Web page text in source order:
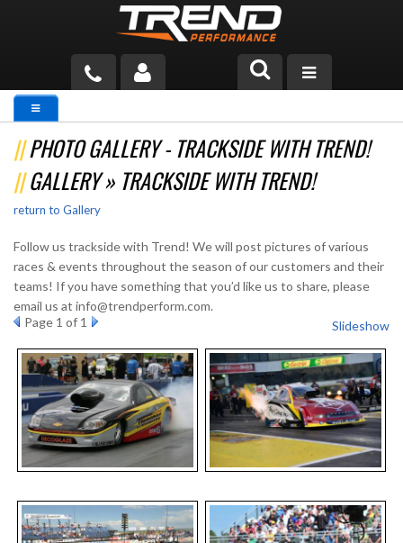
PRODUCTS
TECH HELP
BLOG
MEASURING
CATALOG & PRICING
PHOTO GALLERY - TRACKSIDE WITH TREND!
GALLERY » TRACKSIDE WITH TREND!
return to Gallery
Follow us trackside with Trend! We will post pictures of various
races & events throughout the season of our customers and their
teams! If you have something that you’d like us to share, please
email us at info@trendperform.com.
Page 1 of 1 Slideshow